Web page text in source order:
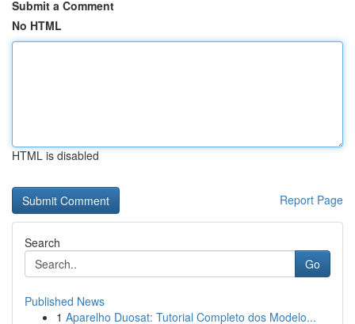
Submit a Comment
No HTML
HTML is disabled
Report Page
Search
Go
Published News
1 Aparelho Duosat: Tutorial Completo dos Modelo...